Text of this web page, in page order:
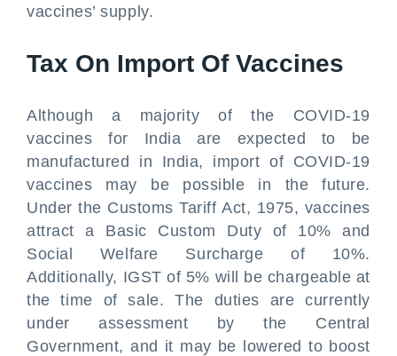
vaccines’ supply.
Tax On Import Of Vaccines
Although a majority of the COVID-19
vaccines for India are expected to be
manufactured in India, import of COVID-19
vaccines may be possible in the future.
Under the Customs Tariff Act, 1975, vaccines
attract a Basic Custom Duty of 10% and
Social Welfare Surcharge of 10%.
Additionally, IGST of 5% will be chargeable at
the time of sale. The duties are currently
under assessment by the Central
Government, and it may be lowered to boost